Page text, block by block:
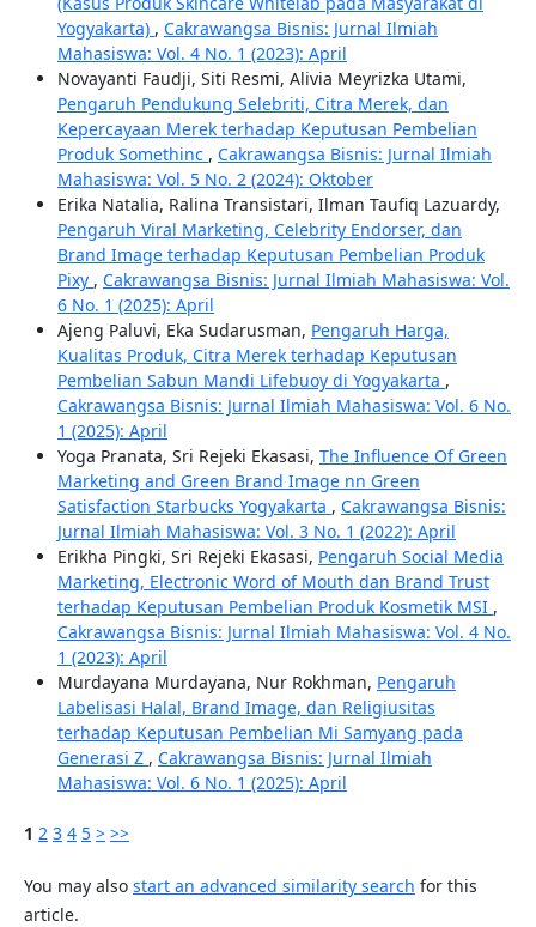
Yogyakarta) , Cakrawangsa Bisnis: Jurnal Ilmiah
Mahasiswa: Vol. 4 No. 1 (2023): April
Novayanti Faudji, Siti Resmi, Alivia Meyrizka Utami,
Pengaruh Pendukung Selebriti, Citra Merek, dan
Kepercayaan Merek terhadap Keputusan Pembelian
Produk Somethinc , Cakrawangsa Bisnis: Jurnal Ilmiah
Mahasiswa: Vol. 5 No. 2 (2024): Oktober
Erika Natalia, Ralina Transistari, Ilman Taufiq Lazuardy,
Pengaruh Viral Marketing, Celebrity Endorser, dan
Brand Image terhadap Keputusan Pembelian Produk
Pixy , Cakrawangsa Bisnis: Jurnal Ilmiah Mahasiswa: Vol.
6 No. 1 (2025): April
Ajeng Paluvi, Eka Sudarusman, Pengaruh Harga,
Kualitas Produk, Citra Merek terhadap Keputusan
Pembelian Sabun Mandi Lifebuoy di Yogyakarta ,
Cakrawangsa Bisnis: Jurnal Ilmiah Mahasiswa: Vol. 6 No.
1 (2025): April
Yoga Pranata, Sri Rejeki Ekasasi, The Influence Of Green
Marketing and Green Brand Image nn Green
Satisfaction Starbucks Yogyakarta , Cakrawangsa Bisnis:
Jurnal Ilmiah Mahasiswa: Vol. 3 No. 1 (2022): April
Erikha Pingki, Sri Rejeki Ekasasi, Pengaruh Social Media
Marketing, Electronic Word of Mouth dan Brand Trust
terhadap Keputusan Pembelian Produk Kosmetik MSI ,
Cakrawangsa Bisnis: Jurnal Ilmiah Mahasiswa: Vol. 4 No.
1 (2023): April
Murdayana Murdayana, Nur Rokhman, Pengaruh
Labelisasi Halal, Brand Image, dan Religiusitas
terhadap Keputusan Pembelian Mi Samyang pada
Generasi Z , Cakrawangsa Bisnis: Jurnal Ilmiah
Mahasiswa: Vol. 6 No. 1 (2025): April
1 2 3 4 5 > >>
You may also start an advanced similarity search for this
article.